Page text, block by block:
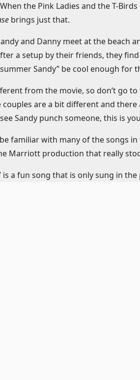
the Pink Ladies and the T-
brings just that.
and Danny meet at the beach
a setup by their friends, they
Sandy” be cool enough
from the movie, so don’t go
are a bit different and there
Sandy punch someone, this is
familiar with many of the songs in
Marriott production that really
is a fun song that is only sung in